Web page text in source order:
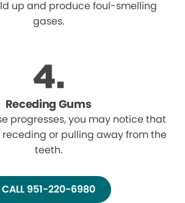
up and produce foul-smelling
gases.
Receding Gums
progresses, you may notice that
or pulling away from the
teeth.
CALL 951-220-6980